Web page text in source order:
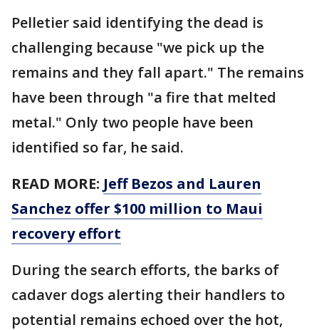
Pelletier said identifying the dead is
challenging because "we pick up the
remains and they fall apart." The remains
have been through "a fire that melted
metal." Only two people have been
identified so far, he said.
READ MORE: Jeff Bezos and Lauren
Sanchez offer $100 million to Maui
recovery effort
During the search efforts, the barks of
cadaver dogs alerting their handlers to
potential remains echoed over the hot,